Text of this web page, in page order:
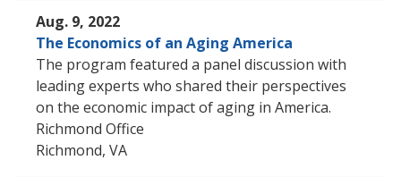
Aug. 9, 2022
The Economics of an Aging America
The program featured a panel discussion with
leading experts who shared their perspectives
on the economic impact of aging in America.
Richmond Office
Richmond, VA